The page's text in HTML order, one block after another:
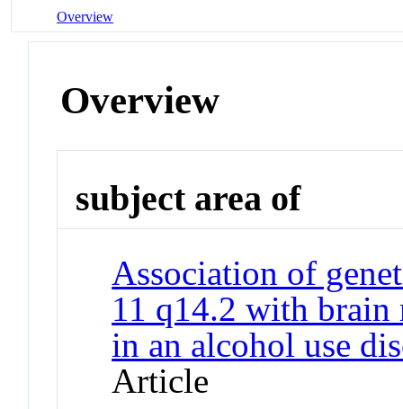
Overview
Overview
subject area of
Association of
11 q14.2 with brain
in an alcohol use
Article